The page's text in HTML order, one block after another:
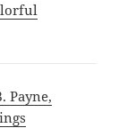
Payne,